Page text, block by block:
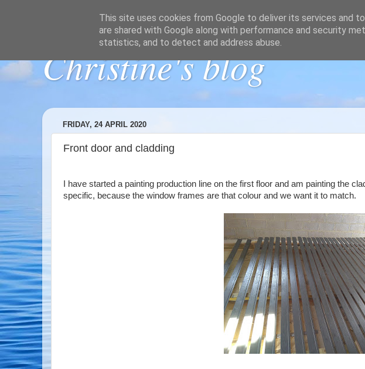
Christine's blog
FRIDAY, 24 APRIL 2020
Front door and cladding
I have started a painting production line on the first floor and am painting the
specific, because the window frames are that colour and we want it to match.
This site uses cookies from Google to deliver its services and
are shared with Google along with performance and security
statistics, and to detect and address abuse.